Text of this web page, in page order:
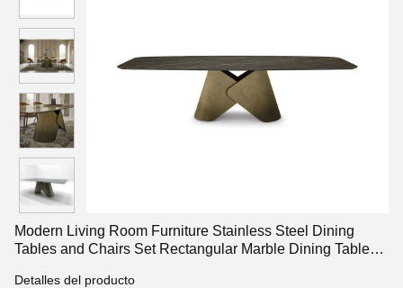
Modern Living Room Furniture Stainless Steel Dining
Tables and Chairs Set Rectangular Marble Dining Table
Detalles del producto